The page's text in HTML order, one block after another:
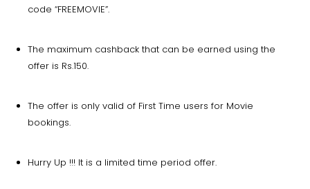
code “FREEMOVIE”.
The maximum cashback that can be earned using the
offer is Rs.150.
The offer is only valid of First Time users for Movie
bookings.
Hurry Up !!! It is a limited time period offer.